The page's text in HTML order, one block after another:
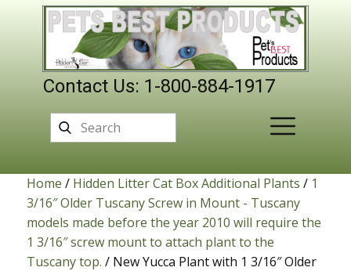
Contact Us: 1-800-884-1917
Home / Hidden Litter Cat Box Additional Plants / 1
3/16″ Older Tuscany Screw in Mount - Tuscany
models made before the year 2010 will require the
1 3/16″ screw mount to attach plant to the
Tuscany top. / New Yucca Plant with 1 3/16″ Older